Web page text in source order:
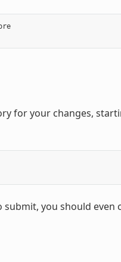
for your changes,
you should even